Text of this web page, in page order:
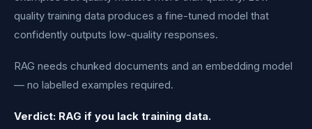
quality training data produces a fine-tuned model that
confidently outputs low-quality responses.
RAG needs chunked documents and an embedding model
— no labelled examples required.
Verdict: RAG if you lack training data.